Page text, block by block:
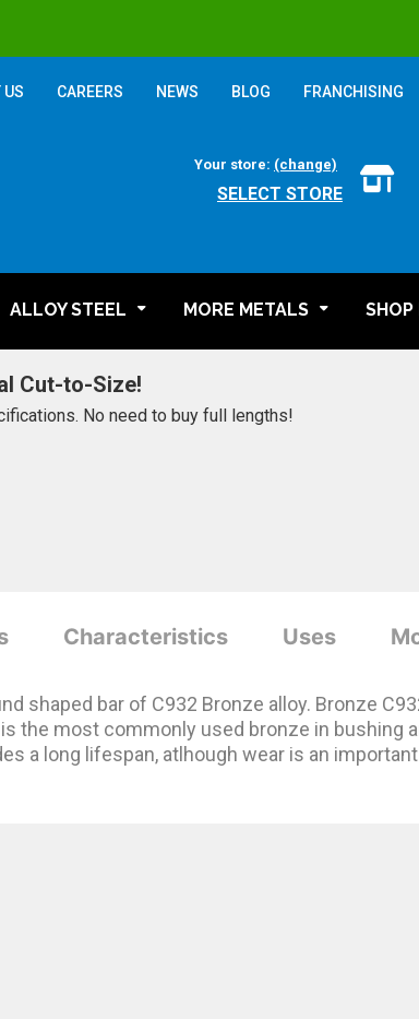
US CAREERS NEWS BLOG FRANCHISING
Your store: (change)
SELECT STORE
ALLOY STEEL MORE METALS SHOP
Cut-to-Size!
No need to buy full lengths!
Characteristics Uses
shaped bar of C932 Bronze alloy. Bronze
the most commonly used bronze in bushing
a long lifespan, atlhough wear is an